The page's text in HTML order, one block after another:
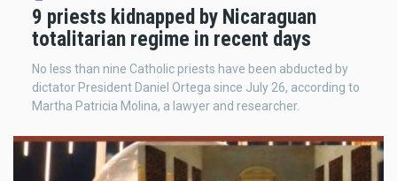
9 priests kidnapped by Nicaraguan
totalitarian regime in recent days
No less than nine Catholic priests have been abducted by
dictator President Daniel Ortega since July 26, according to
Martha Patricia Molina, a lawyer and researcher.